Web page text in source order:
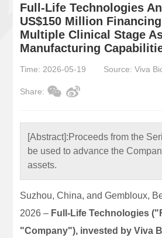
Full-Life Technologies
US$150 Million
Multiple Clinical Stage
Manufacturing
Time: 2026-05-19 Source: Viva
Share:
[Abstract]:Proceeds from the
be used to advance the
assets.
Suzhou, China, and Gembloux,
2026 – Full-Life Technologies
"Company"), invested by Viva